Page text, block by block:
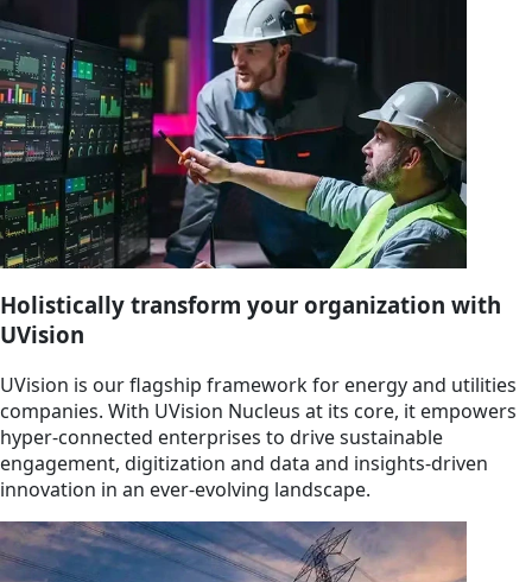
Holistically transform your organization with
UVision
UVision is our flagship framework for energy and utilities
companies. With UVision Nucleus at its core, it empowers
hyper-connected enterprises to drive sustainable
engagement, digitization and data and insights-driven
innovation in an ever-evolving landscape.